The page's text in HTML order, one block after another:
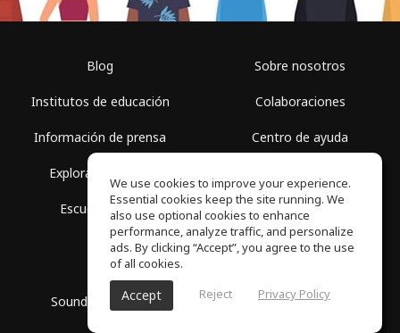
Blog
Institutos de educación
Información de prensa
Explorar espacios
Escuela gratis
Sobre nosotros
Colaboraciones
Centro de ayuda
Política de privacidad
SoundGym, Todos los derechos reservados © 2026
We use cookies to improve your experience.
Essential cookies keep the site running. We
also use optional cookies to enhance
performance, analyze traffic, and personalize
ads. By clicking “Accept”, you agree to the use
of all cookies.
Accept Reject Privacy Policy